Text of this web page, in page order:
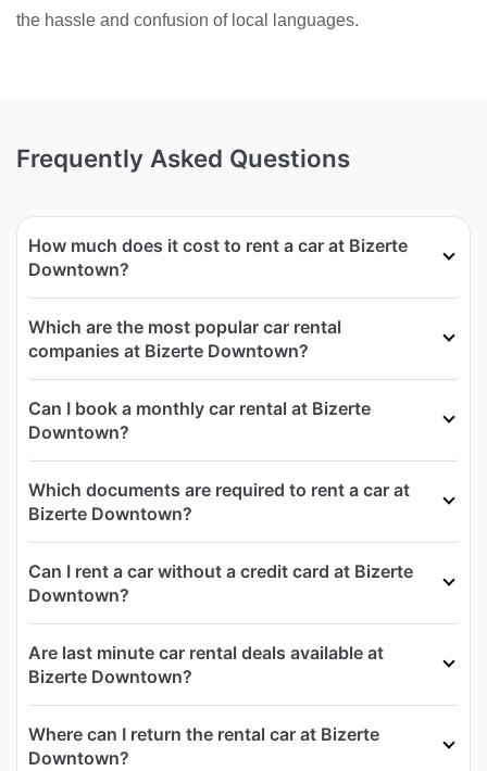
the hassle and confusion of local languages.
Frequently Asked Questions
How much does it cost to rent a car at Bizerte
Downtown?
Which are the most popular car rental
companies at Bizerte Downtown?
Can I book a monthly car rental at Bizerte
Downtown?
Which documents are required to rent a car at
Bizerte Downtown?
Can I rent a car without a credit card at Bizerte
Downtown?
Are last minute car rental deals available at
Bizerte Downtown?
Where can I return the rental car at Bizerte
Downtown?